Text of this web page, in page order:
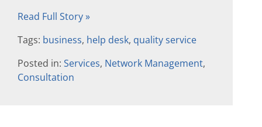
Read Full Story »
Tags: business, help desk, quality service
Posted in: Services, Network Management,
Consultation